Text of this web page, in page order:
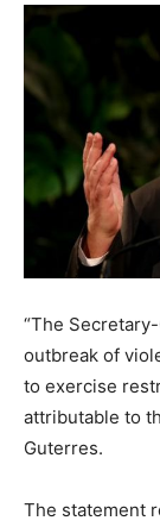
“The
outbreak of
to exercise
attributable to
Guterres.
The statement